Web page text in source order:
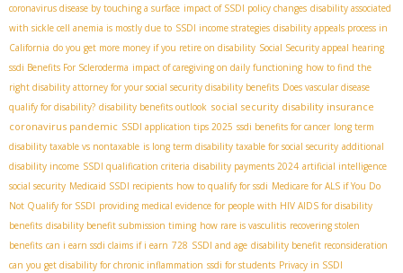
coronavirus disease by touching a surface impact of SSDI policy changes disability associated
with sickle cell anemia is mostly due to SSDI income strategies disability appeals process in
California do you get more money if you retire on disability Social Security appeal hearing
ssdi Benefits For Scleroderma impact of caregiving on daily functioning how to find the
right disability attorney for your social security disability benefits Does vascular disease
qualify for disability? disability benefits outlook social security disability insurance
coronavirus pandemic SSDI application tips 2025 ssdi benefits for cancer long term
disability taxable vs nontaxable is long term disability taxable for social security additional
disability income SSDI qualification criteria disability payments 2024 artificial intelligence
social security Medicaid SSDI recipients how to qualify for ssdi Medicare for ALS if You Do
Not Qualify for SSDI providing medical evidence for people with HIV AIDS for disability
benefits disability benefit submission timing how rare is vasculitis recovering stolen
benefits can i earn ssdi claims if i earn 728 SSDI and age disability benefit reconsideration
can you get disability for chronic inflammation ssdi for students Privacy in SSDI